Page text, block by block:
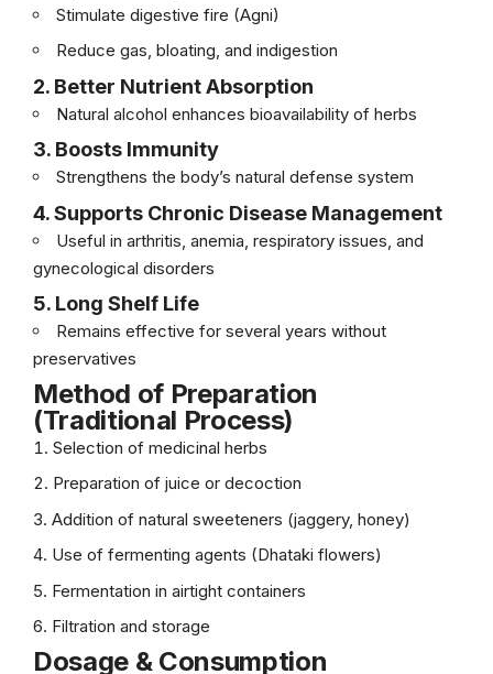
Stimulate digestive fire (Agni)
Reduce gas, bloating, and indigestion
2. Better Nutrient Absorption
Natural alcohol enhances bioavailability of herbs
3. Boosts Immunity
Strengthens the body’s natural defense system
4. Supports Chronic Disease Management
Useful in arthritis, anemia, respiratory issues, and
gynecological disorders
5. Long Shelf Life
Remains effective for several years without
preservatives
Method of Preparation
(Traditional Process)
Selection of medicinal herbs
Preparation of juice or decoction
Addition of natural sweeteners (jaggery, honey)
Use of fermenting agents (Dhataki flowers)
Fermentation in airtight containers
Filtration and storage
Dosage & Consumption